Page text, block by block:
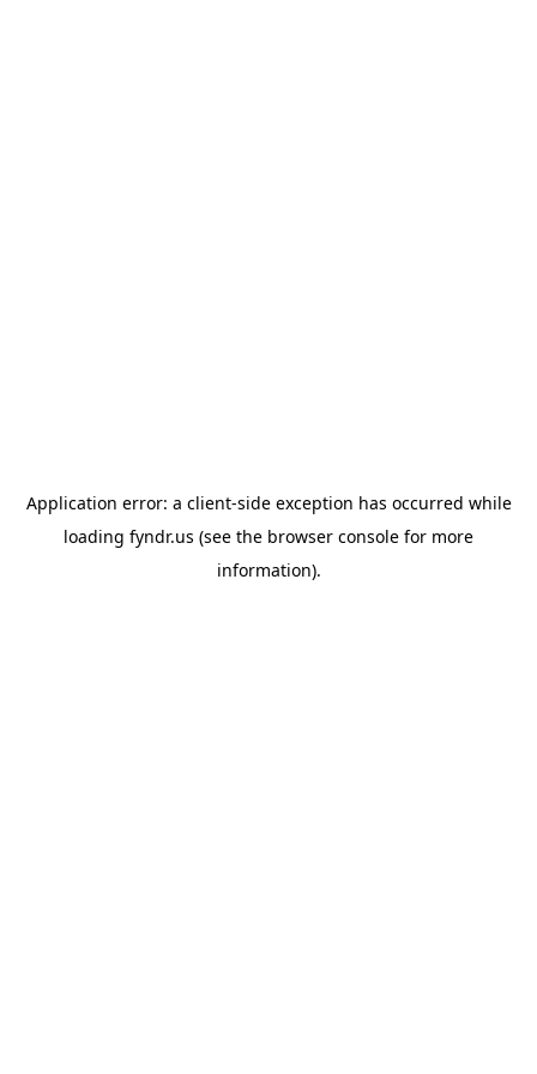
Application error: a client-side exception has occurred while
loading fyndr.us (see the browser console for more
information).